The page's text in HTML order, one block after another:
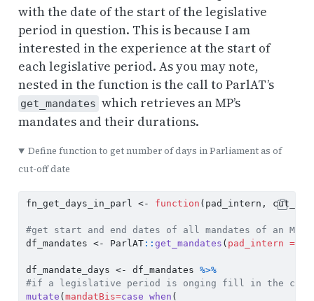
with the date of the start of the legislative
period in question. This is because I am
interested in the experience at the start of
each legislative period. As you may note,
nested in the function is the call to ParlAT’s
get_mandates which retrieves an MP’s
mandates and their durations.
Define function to get number of days in Parliament as of
cut-off date
fn_get_days_in_parl <- function (pad_intern,
#get start and end dates of all mandates of an MP
df_mandates <- ParlAT:: get_mandates ( pad_intern =
df_mandate_days <- df_mandates %>%
#if a legislative period is onging fill in the
mutate ( mandatBis=case_when (